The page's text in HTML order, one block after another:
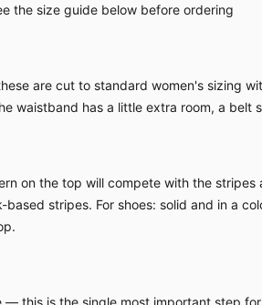
the size guide below before ordering
are cut to standard women's sizing
waistband has a little extra room, a belt
on the top will compete with the
stripes. For shoes: solid and in a
— this is the single most important step